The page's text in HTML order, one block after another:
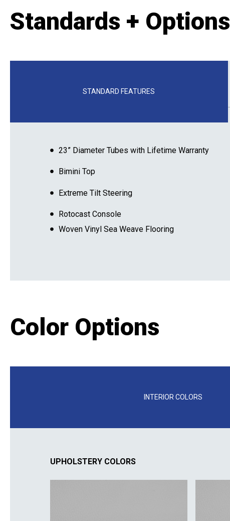
Standards + Options
STANDARD FEATURES
23” Diameter Tubes with Lifetime Warranty
Bimini Top
Extreme Tilt Steering
Rotocast Console
Woven Vinyl Sea Weave Flooring
Color Options
INTERIOR COLORS
UPHOLSTERY COLORS